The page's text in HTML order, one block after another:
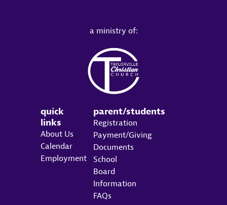
a ministry of:
quick
links
About Us
Calendar
Employment
parent/students
Registration
Payment/Giving
Documents
School
Board
Information
FAQs